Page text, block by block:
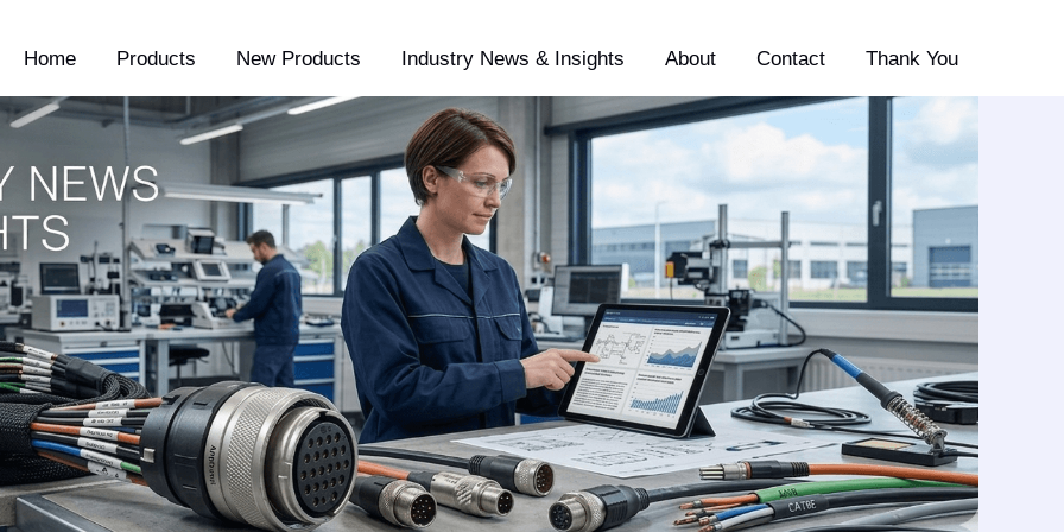
Home Products New Products Industry News & Insights About Contact Thank You